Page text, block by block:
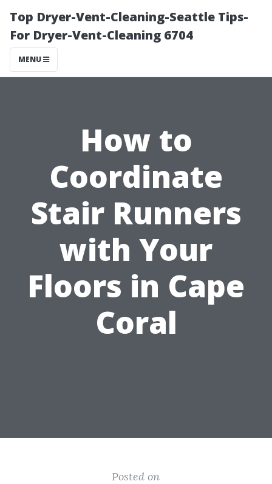
Top Dryer-Vent-Cleaning-Seattle Tips-
For Dryer-Vent-Cleaning 6704
MENU
How to
Coordinate
Stair Runners
with Your
Floors in Cape
Coral
Posted on